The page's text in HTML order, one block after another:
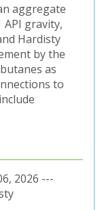
aggregate
gravity,
Hardisty
by the
as
to
2026 ---